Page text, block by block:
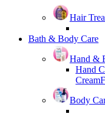
Hair
Bath & Body Care
Hand &
Hand
Cream
Body